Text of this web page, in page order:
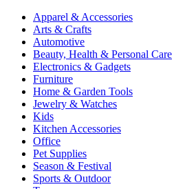
Apparel & Accessories
Arts & Crafts
Automotive
Beauty, Health & Personal Care
Electronics & Gadgets
Furniture
Home & Garden Tools
Jewelry & Watches
Kids
Kitchen Accessories
Office
Pet Supplies
Season & Festival
Sports & Outdoor